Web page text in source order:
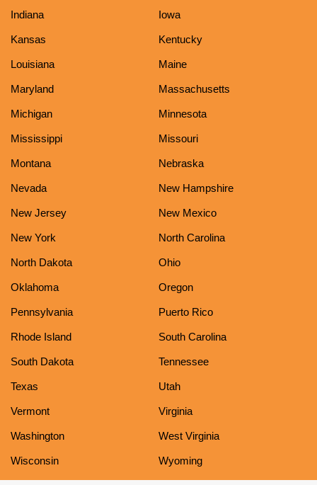
Indiana Iowa
Kansas Kentucky
Louisiana Maine
Maryland Massachusetts
Michigan Minnesota
Mississippi Missouri
Montana Nebraska
Nevada New Hampshire
New Jersey New Mexico
New York North Carolina
North Dakota Ohio
Oklahoma Oregon
Pennsylvania Puerto Rico
Rhode Island South Carolina
South Dakota Tennessee
Texas Utah
Vermont Virginia
Washington West Virginia
Wisconsin Wyoming